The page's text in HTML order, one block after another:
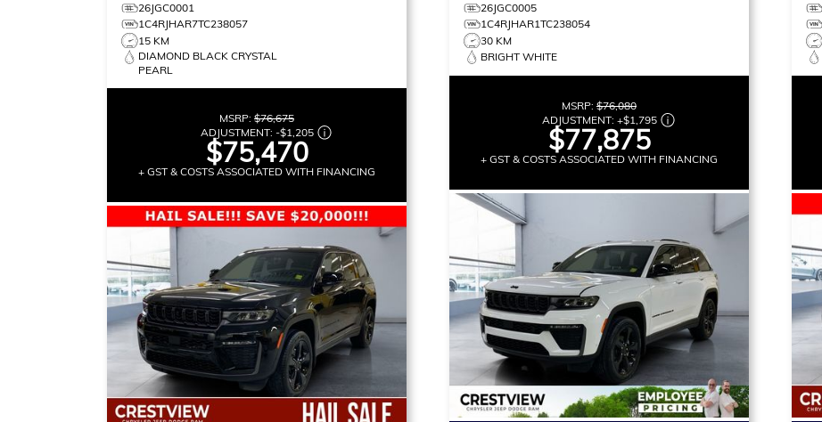
26JGC0001
1C4RJHAR7TC238057
15 KM
DIAMOND BLACK CRYSTAL
PEARL
MSRP: $76,675
ADJUSTMENT: -$1,205
$75,470
+ GST & COSTS ASSOCIATED WITH FINANCING
26JGC0005
1C4RJHAR1TC238054
30 KM
BRIGHT WHITE
MSRP: $76,080
ADJUSTMENT: +$1,795
$77,875
+ GST & COSTS ASSOCIATED WITH FINANCING